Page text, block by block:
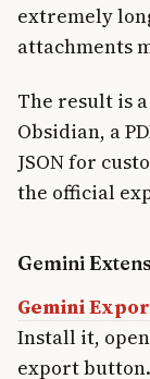
extremely
attachments
The result is
Obsidian, a
JSON for
the official
Gemini
Gemini
Install it,
export button.